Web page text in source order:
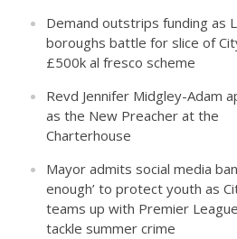
Demand outstrips funding as
boroughs battle for slice of
£500k al fresco scheme
Revd Jennifer Midgley-Adam
as the New Preacher at the
Charterhouse
Mayor admits social media
enough’ to protect youth as
teams up with Premier
tackle summer crime